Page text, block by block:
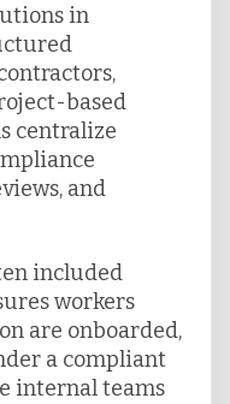
in
based
centralize
and
included
workers
are onboarded,
a compliant
internal teams